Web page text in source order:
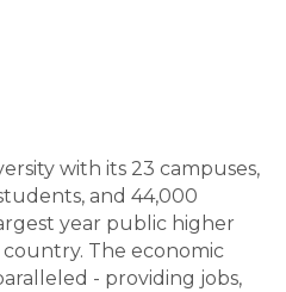
with its 23 campuses,
and 44,000
year public higher
The economic
- providing jobs,